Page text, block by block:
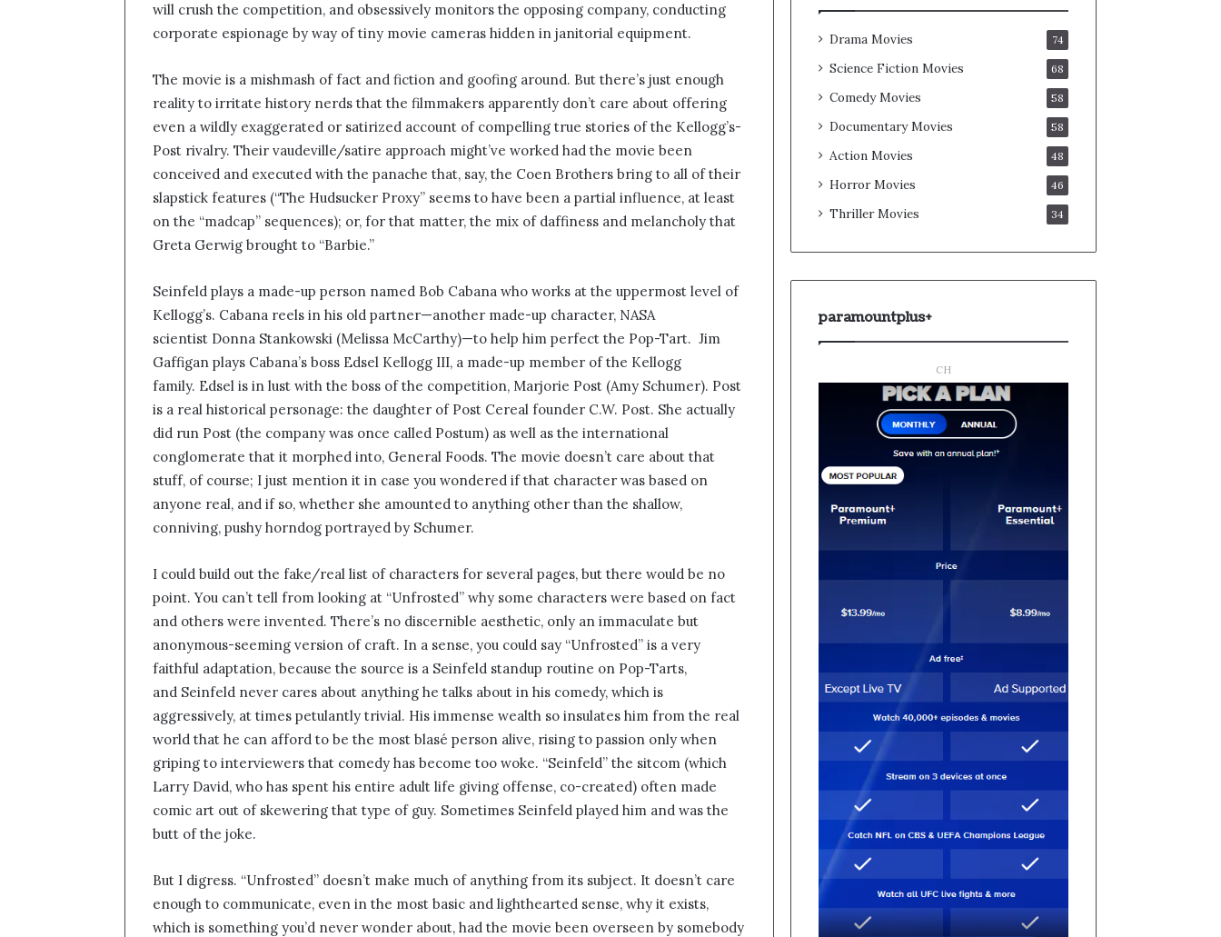
will crush the competition, and obsessively monitors the opposing company, conducting
corporate espionage by way of tiny movie cameras hidden in janitorial equipment.
The movie is a mishmash of fact and fiction and goofing around. But there’s just enough
reality to irritate history nerds that the filmmakers apparently don’t care about offering
even a wildly exaggerated or satirized account of compelling true stories of the Kellogg’s-
Post rivalry. Their vaudeville/satire approach might’ve worked had the movie been
conceived and executed with the panache that, say, the Coen Brothers bring to all of their
slapstick features (“The Hudsucker Proxy” seems to have been a partial influence, at least
on the “madcap” sequences); or, for that matter, the mix of daffiness and melancholy that
Greta Gerwig brought to “Barbie.”
Seinfeld plays a made-up person named Bob Cabana who works at the uppermost level of
Kellogg’s. Cabana reels in his old partner—another made-up character, NASA
scientist Donna Stankowski (Melissa McCarthy)—to help him perfect the Pop-Tart. Jim
Gaffigan plays Cabana’s boss Edsel Kellogg III, a made-up member of the Kellogg
family. Edsel is in lust with the boss of the competition, Marjorie Post (Amy Schumer). Post
is a real historical personage: the daughter of Post Cereal founder C.W. Post. She actually
did run Post (the company was once called Postum) as well as the international
conglomerate that it morphed into, General Foods. The movie doesn’t care about that
stuff, of course; I just mention it in case you wondered if that character was based on
anyone real, and if so, whether she amounted to anything other than the shallow,
conniving, pushy horndog portrayed by Schumer.
I could build out the fake/real list of characters for several pages, but there would be no
point. You can’t tell from looking at “Unfrosted” why some characters were based on fact
and others were invented. There’s no discernible aesthetic, only an immaculate but
anonymous-seeming version of craft. In a sense, you could say “Unfrosted” is a very
faithful adaptation, because the source is a Seinfeld standup routine on Pop-Tarts,
and Seinfeld never cares about anything he talks about in his comedy, which is
aggressively, at times petulantly trivial. His immense wealth so insulates him from the real
world that he can afford to be the most blasé person alive, rising to passion only when
griping to interviewers that comedy has become too woke. “Seinfeld” the sitcom (which
Larry David, who has spent his entire adult life giving offense, co-created) often made
comic art out of skewering that type of guy. Sometimes Seinfeld played him and was the
butt of the joke.
But I digress. “Unfrosted” doesn’t make much of anything from its subject. It doesn’t care
enough to communicate, even in the most basic and lighthearted sense, why it exists,
which is something you’d never wonder about, had the movie been overseen by somebody
Drama Movies 74
Science Fiction Movies 68
Comedy Movies 58
Documentary Movies 58
Action Movies 48
Horror Movies 46
Thriller Movies 34
paramountplus+
CH